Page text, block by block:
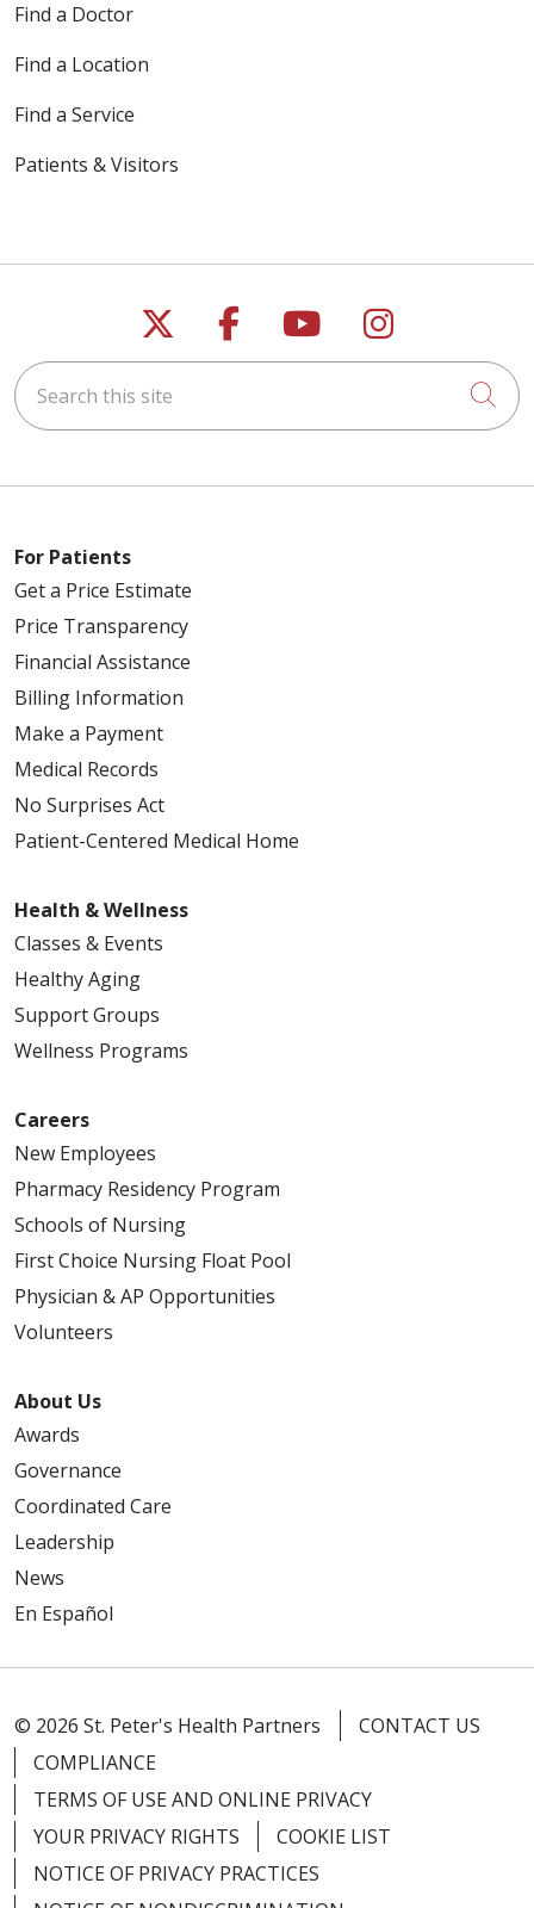
Find a Doctor
Find a Location
Find a Service
Patients & Visitors
Follow us on X
Follow us on
Follow us on
Follow us
Search this site
For Patients
Get a Price Estimate
Price Transparency
Financial Assistance
Billing Information
Make a Payment
Medical Records
No Surprises Act
Patient-Centered Medical Home
Health & Wellness
Classes & Events
Healthy Aging
Support Groups
Wellness Programs
Careers
New Employees
Pharmacy Residency Program
Schools of Nursing
First Choice Nursing Float Pool
Physician & AP Opportunities
Volunteers
About Us
Awards
Governance
Coordinated Care
Leadership
News
En Español
© 2026 St. Peter's Health Partners
CONTACT US
COMPLIANCE
TERMS OF USE AND ONLINE PRIVACY
YOUR PRIVACY RIGHTS
COOKIE LIST
NOTICE OF PRIVACY PRACTICES